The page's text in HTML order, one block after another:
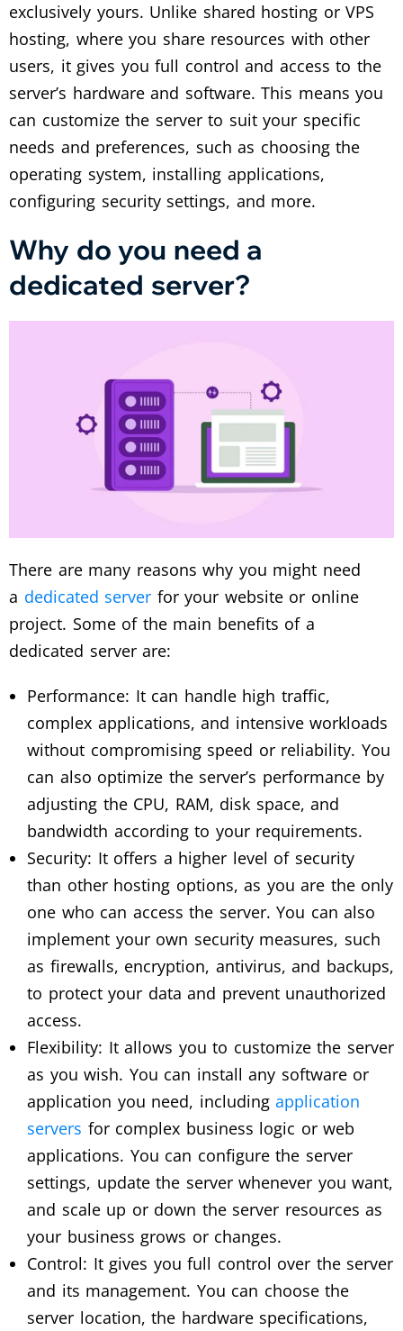
exclusively yours. Unlike shared hosting or VPS
hosting, where you share resources with other
users, it gives you full control and access to the
server’s hardware and software. This means you
can customize the server to suit your specific
needs and preferences, such as choosing the
operating system, installing applications,
configuring security settings, and more.
Why do you need a
dedicated server?
There are many reasons why you might need
a dedicated server for your website or online
project. Some of the main benefits of a
dedicated server are:
Performance: It can handle high traffic,
complex applications, and intensive workloads
without compromising speed or reliability. You
can also optimize the server’s performance by
adjusting the CPU, RAM, disk space, and
bandwidth according to your requirements.
Security: It offers a higher level of security
than other hosting options, as you are the only
one who can access the server. You can also
implement your own security measures, such
as firewalls, encryption, antivirus, and backups,
to protect your data and prevent unauthorized
access.
Flexibility: It allows you to customize the server
as you wish. You can install any software or
application you need, includingapplication
servers for complex business logic or web
applications. You can configure the server
settings, update the server whenever you want,
and scale up or down the server resources as
your business grows or changes.
Control: It gives you full control over the server
and its management. You can choose the
server location, the hardware specifications,